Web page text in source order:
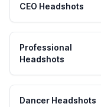
CEO Headshots
Professional
Headshots
Dancer Headshots